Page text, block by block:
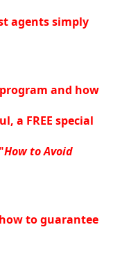
agents simply
and how
a FREE special
How to Avoid
to guarantee